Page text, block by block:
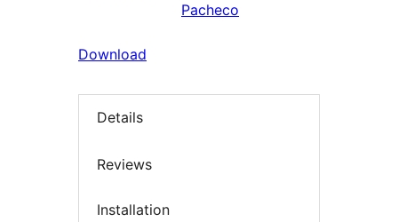
Pacheco
Download
Details
Reviews
Installation